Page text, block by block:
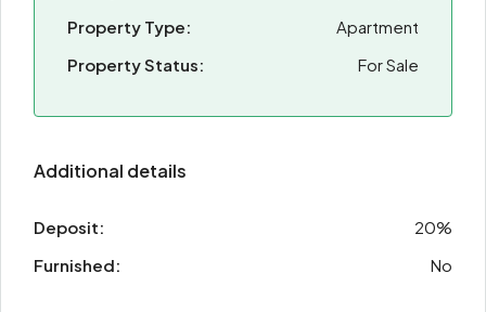
Property Type:
Apartment
Property Status:
For Sale
Additional details
Deposit:
20%
Furnished:
No